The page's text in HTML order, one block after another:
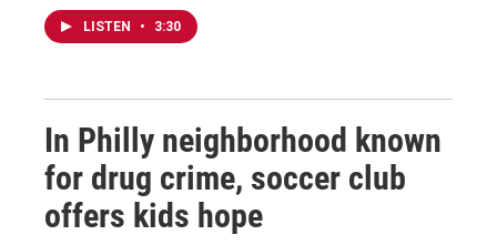
LISTEN • 3:30
In Philly neighborhood known
for drug crime, soccer club
offers kids hope